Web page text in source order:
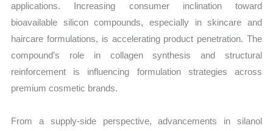
quantity
applications. Increasing consumer inclination toward
bioavailable silicon compounds, especially in skincare and
haircare formulations, is accelerating product penetration. The
compound’s role in collagen synthesis and structural
reinforcement is influencing formulation strategies across
premium cosmetic brands.
From a supply-side perspective, advancements in silanol